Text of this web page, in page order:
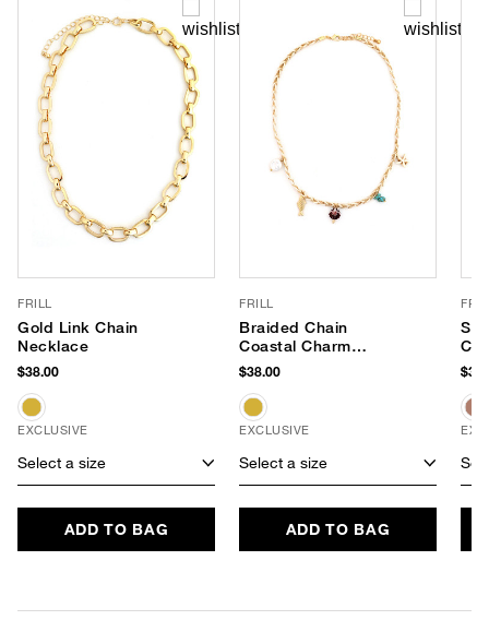
FRILL
Gold Link Chain
Necklace
$38.00
EXCLUSIVE
Select a size
ADD TO BAG
FRILL
Braided Chain
Coastal Charm
Necklace
$38.00
EXCLUSIVE
Select a size
ADD TO BAG